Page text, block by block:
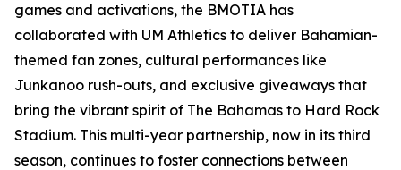
games and activations, the BMOTIA has
collaborated with UM Athletics to deliver Bahamian-
themed fan zones, cultural performances like
Junkanoo rush-outs, and exclusive giveaways that
bring the vibrant spirit of The Bahamas to Hard Rock
Stadium. This multi-year partnership, now in its third
season, continues to foster connections between